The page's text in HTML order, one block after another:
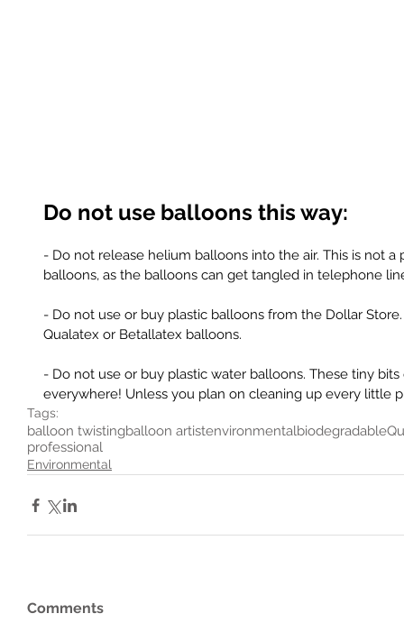
Do not use balloons this way:
- Do not release helium balloons into the air. This is not
balloons, as the balloons can get tangled in telephone
- Do not use or buy plastic balloons from the Dollar
Qualatex or Betallatex balloons.
- Do not use or buy plastic water balloons. These tiny
everywhere! Unless you plan on cleaning up every little
Tags:
balloon twistingballoon artistenvironmentalbiodegradable
professional
Environmental
Comments